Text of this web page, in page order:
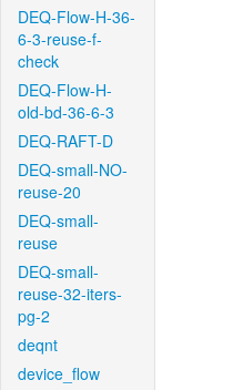
DEQ-Flow-H-36-
6-3-reuse-f-
check
DEQ-Flow-H-
old-bd-36-6-3
DEQ-RAFT-D
DEQ-small-NO-
reuse-20
DEQ-small-
reuse
DEQ-small-
reuse-32-iters-
pg-2
deqnt
device_flow